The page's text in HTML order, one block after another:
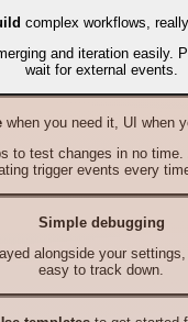
complex workflows,
and iteration easily.
wait for external events.
when you need it, UI when
to test changes in no
trigger events every
Simple debugging
alongside your
easy to track down.